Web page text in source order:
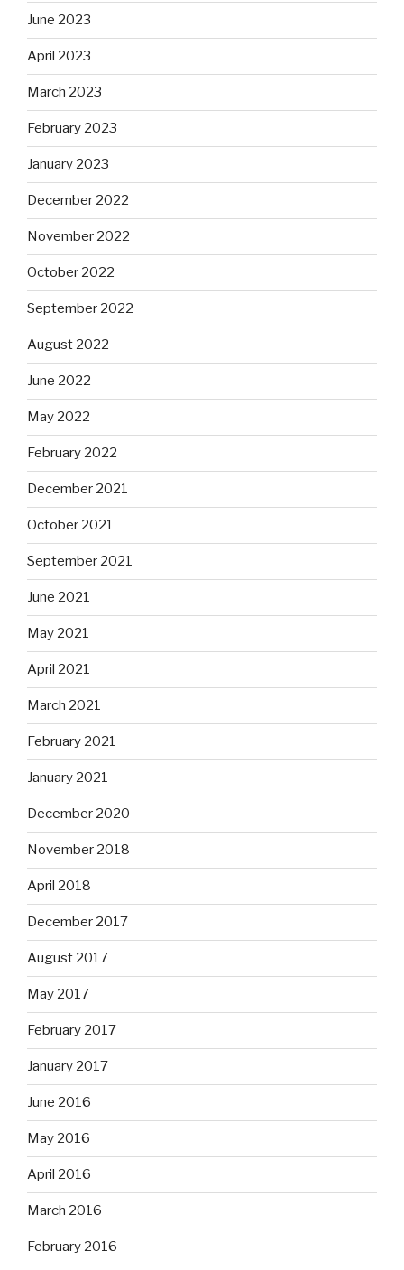
June 2023
April 2023
March 2023
February 2023
January 2023
December 2022
November 2022
October 2022
September 2022
August 2022
June 2022
May 2022
February 2022
December 2021
October 2021
September 2021
June 2021
May 2021
April 2021
March 2021
February 2021
January 2021
December 2020
November 2018
April 2018
December 2017
August 2017
May 2017
February 2017
January 2017
June 2016
May 2016
April 2016
March 2016
February 2016